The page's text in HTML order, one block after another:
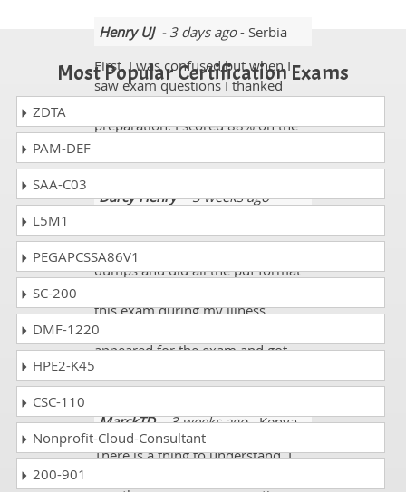
Henry UJ- 3 days ago- Serbia
First, I was confused but when I
saw exam questions I thanked
preparation. I scored 88% on the
Darcy Henry- 3 weeks ago-
I purchased these 100-140 exam
dumps and did all the pdf format
this exam during my illness.
Finally, with good health, I
appeared for the exam and got
MarckTD- 3 weeks ago- Kenya
There is a thing to understand. I
Most Popular Certification Exams
ZDTA
PAM-DEF
SAA-C03
L5M1
PEGAPCSSA86V1
SC-200
DMF-1220
HPE2-K45
CSC-110
Nonprofit-Cloud-Consultant
200-901